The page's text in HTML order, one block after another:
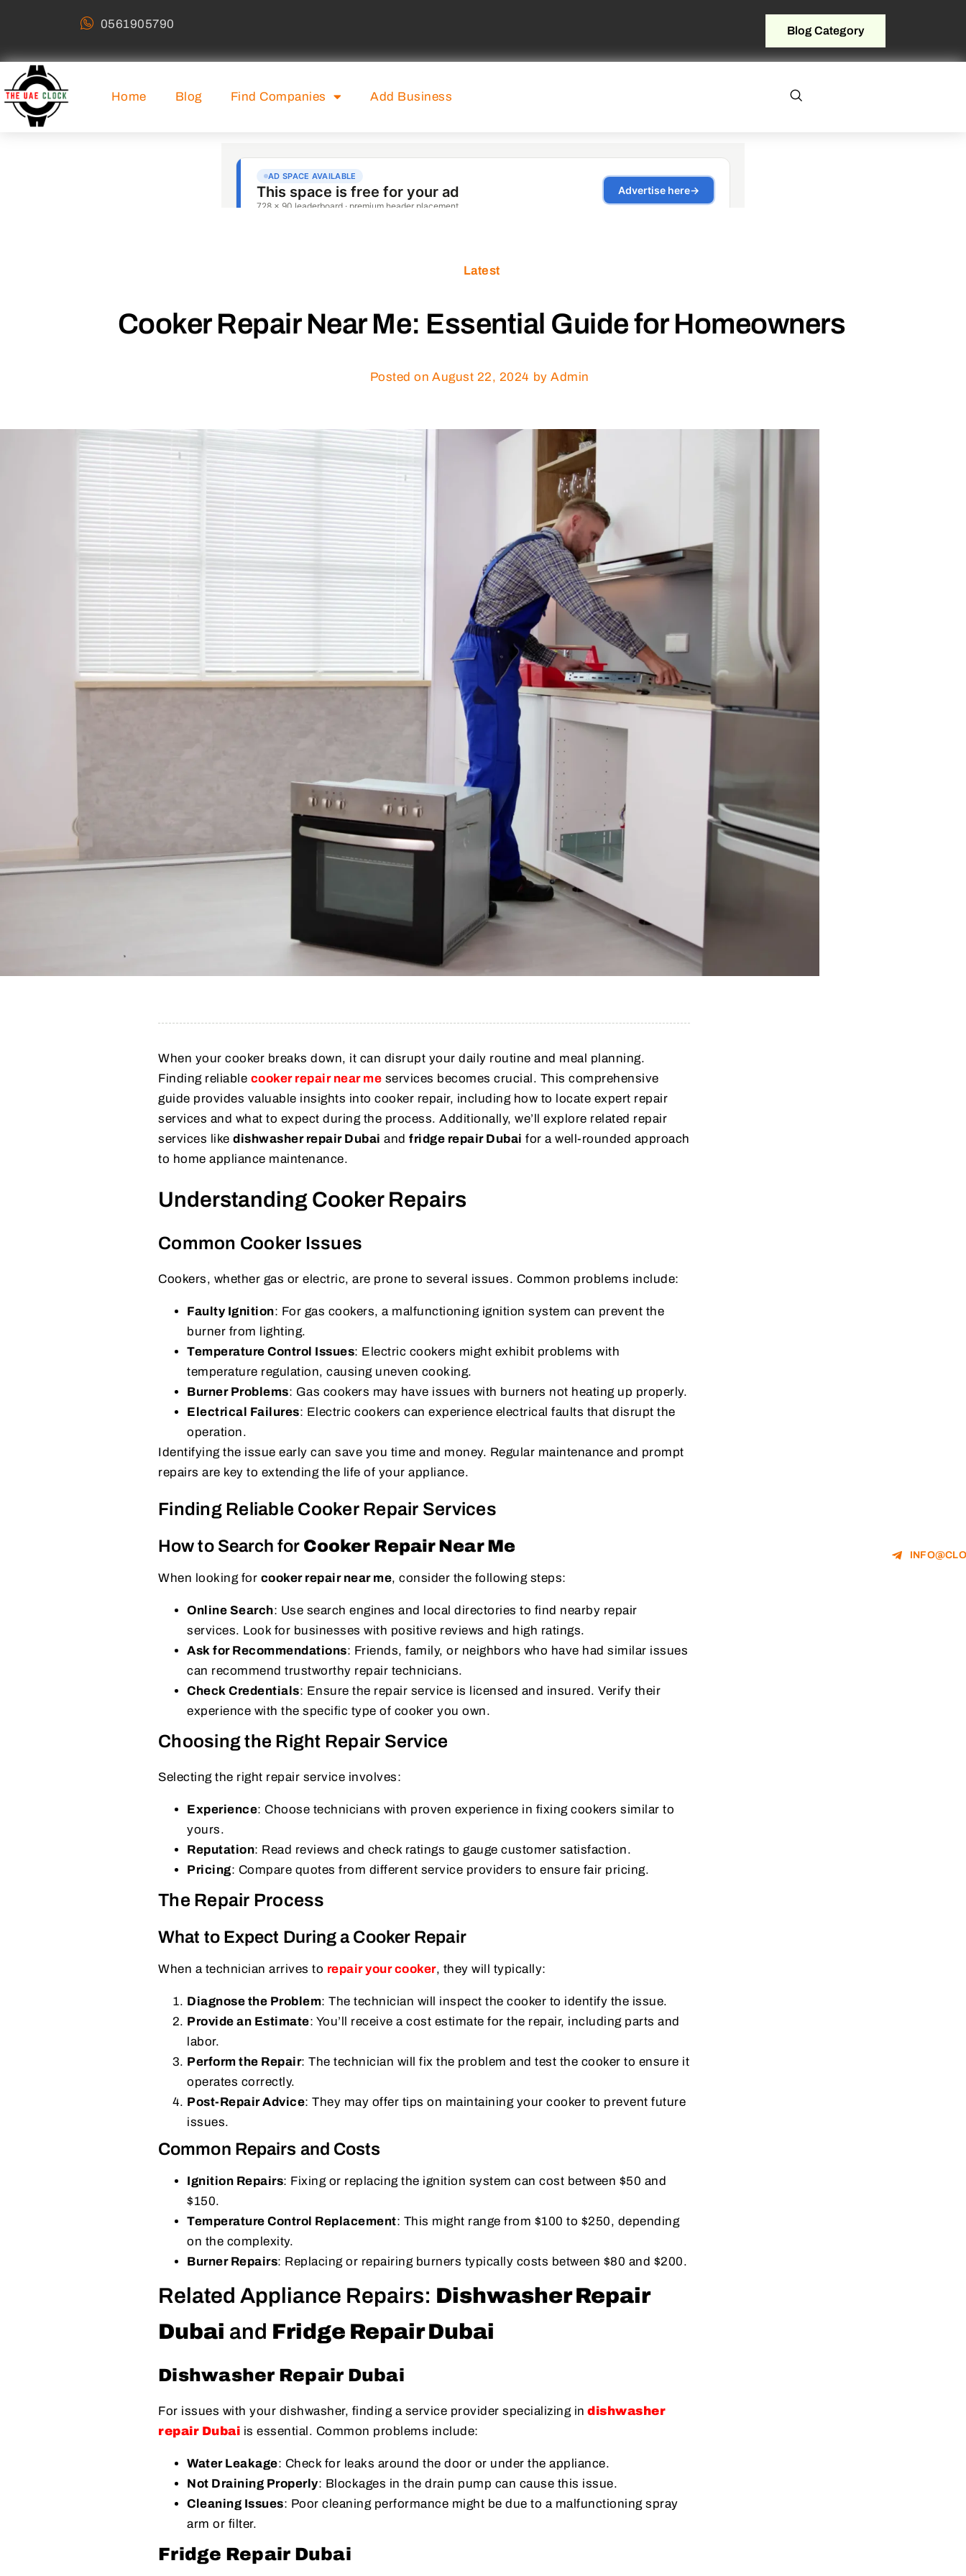
0561905790 Blog Category
Home Blog Find Companies Add Business
Latest
Cooker Repair Near Me: Essential Guide for Homeowners
Posted on August 22, 2024 by Admin
When your cooker breaks down, it can disrupt your daily routine and meal planning.
Finding reliable cooker repair near me services becomes crucial. This comprehensive
guide provides valuable insights into cooker repair, including how to locate expert repair
services and what to expect during the process. Additionally, we’ll explore related repair
services like dishwasher repair Dubai and fridge repair Dubai for a well-rounded approach
to home appliance maintenance.
Understanding Cooker Repairs
Common Cooker Issues
Cookers, whether gas or electric, are prone to several issues. Common problems include:
Faulty Ignition: For gas cookers, a malfunctioning ignition system can prevent the
burner from lighting.
Temperature Control Issues: Electric cookers might exhibit problems with
temperature regulation, causing uneven cooking.
Burner Problems: Gas cookers may have issues with burners not heating up properly.
Electrical Failures: Electric cookers can experience electrical faults that disrupt the
operation.
Identifying the issue early can save you time and money. Regular maintenance and prompt
repairs are key to extending the life of your appliance.
Finding Reliable Cooker Repair Services
How to Search for Cooker Repair Near Me
When looking for cooker repair near me, consider the following steps:
Online Search: Use search engines and local directories to find nearby repair
services. Look for businesses with positive reviews and high ratings.
Ask for Recommendations: Friends, family, or neighbors who have had similar issues
can recommend trustworthy repair technicians.
Check Credentials: Ensure the repair service is licensed and insured. Verify their
experience with the specific type of cooker you own.
Choosing the Right Repair Service
Selecting the right repair service involves:
Experience: Choose technicians with proven experience in fixing cookers similar to
yours.
Reputation: Read reviews and check ratings to gauge customer satisfaction.
Pricing: Compare quotes from different service providers to ensure fair pricing.
The Repair Process
What to Expect During a Cooker Repair
When a technician arrives to repair your cooker, they will typically:
Diagnose the Problem: The technician will inspect the cooker to identify the issue.
Provide an Estimate: You’ll receive a cost estimate for the repair, including parts and
labor.
Perform the Repair: The technician will fix the problem and test the cooker to ensure it
operates correctly.
Post-Repair Advice: They may offer tips on maintaining your cooker to prevent future
issues.
Common Repairs and Costs
Ignition Repairs: Fixing or replacing the ignition system can cost between $50 and
$150.
Temperature Control Replacement: This might range from $100 to $250, depending
on the complexity.
Burner Repairs: Replacing or repairing burners typically costs between $80 and $200.
Related Appliance Repairs: Dishwasher Repair
Dubai and Fridge Repair Dubai
Dishwasher Repair Dubai
For issues with your dishwasher, finding a service provider specializing in dishwasher
repair Dubai is essential. Common problems include:
Water Leakage: Check for leaks around the door or under the appliance.
Not Draining Properly: Blockages in the drain pump can cause this issue.
Cleaning Issues: Poor cleaning performance might be due to a malfunctioning spray
arm or filter.
Fridge Repair Dubai